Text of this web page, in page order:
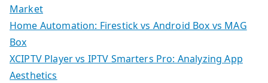
Market
Home Automation: Firestick vs Android Box vs MAG
Box
XCIPTV Player vs IPTV Smarters Pro: Analyzing App
Aesthetics